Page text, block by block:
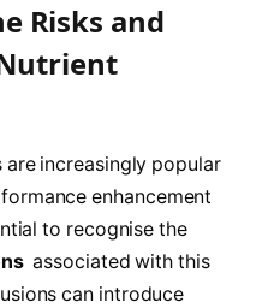
Risks and
increasingly popular
enhancement
to recognise⁤ the
⁣ associated with this
can introduce